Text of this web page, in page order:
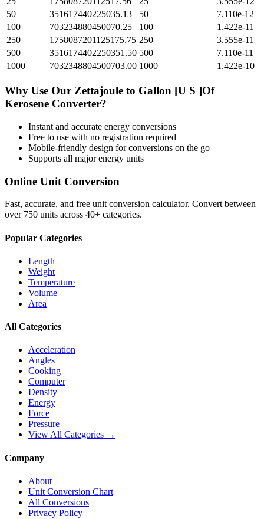
50
351617440225035.13 50
7.110e-12
100
703234880450070.25 100
1.422e-11
250
1758087201125175.75 250
3.555e-11
500
3516174402250351.50 500
7.110e-11
1000
7032348804500703.00 1000 1.422e-10
Why Use Our Zettajoule to Gallon [U S ]Of
Kerosene Converter?
Instant and accurate energy conversions
Free to use with no registration required
Mobile-friendly design for conversions on the go
Supports all majorenergy units
Online Unit Conversion
Fast, accurate, and free unit conversion calculator. Convert between
over 750 units across 40+ categories.
Popular Categories
Length
Weight
Temperature
Volume
Area
All Categories
Acceleration
Angles
Cooking
Computer
Density
Energy
Force
Pressure
View All Categories →
Company
About
Unit Conversion Chart
All Conversions
Privacy Policy